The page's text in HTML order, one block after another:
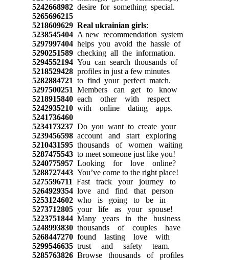
5242668982desire for something special.
5265696215
5218609629 Real ukrainian girls:
5238545404A new recommendation system
5297997404helps you avoid the hassle of
5290251589checking all the information.
5294552194You can search thousands of
5218529428profiles in just a few minutes
5282884721 to find your perfect match.
5297500251 Members can get to know
5218915840each other with respect
5242935210with online dating apps.
5241736460
5234173237Do you want to create your
5239456598account and start exploring
5210431595thousands of women waiting
5287475543to meet someone just like you!
5240775957Looking for love online?
5288727443You’ve come to the right place!
5275596711 Fast track your journey to
5264929354love and find that person
5253124602who is going to be in
5273712805your life as your spouse!
5223751844Many years in the business
5248993830thousands of couples have
5268447270found lasting love with
5299546635trust and safety team.
5285763826Browse thousands of profiles